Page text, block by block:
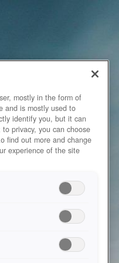
mostly in the form of
and is mostly used to
identify you, but it can
privacy, you can choose
find out more and change
experience of the site